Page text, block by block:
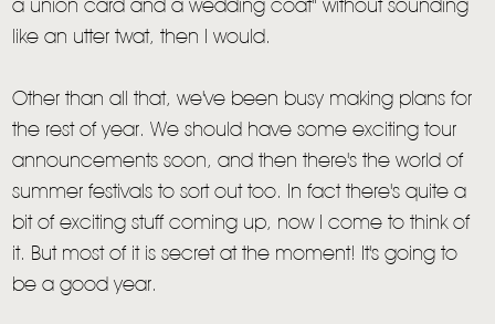
TOM CHAPLIN MT. DESOLATION
a union card and a wedding coat" without sounding
like an utter twat, then I would.
Other than all that, we've been busy making plans for
the rest of year. We should have some exciting tour
announcements soon, and then there's the world of
summer festivals to sort out too. In fact there's quite a
bit of exciting stuff coming up, now I come to think of
it. But most of it is secret at the moment! It's going to
be a good year.